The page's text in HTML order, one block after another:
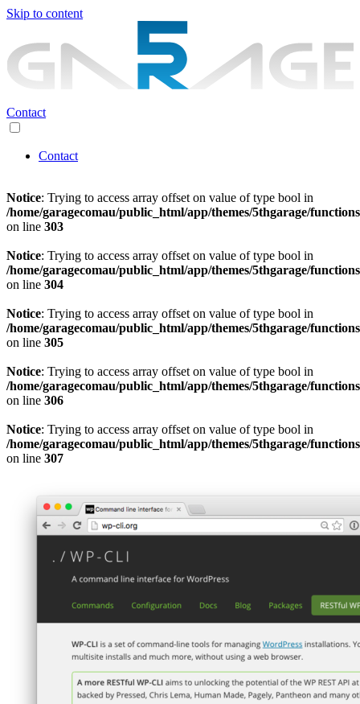
Skip to content
Contact
Contact
Notice: Trying to access array offset on value of type bool in
/home/garagecomau/public_html/app/themes/5thgarage/
on line 303
Notice: Trying to access array offset on value of type bool in
/home/garagecomau/public_html/app/themes/5thgarage/
on line 304
Notice: Trying to access array offset on value of type bool in
/home/garagecomau/public_html/app/themes/5thgarage/
on line 305
Notice: Trying to access array offset on value of type bool in
/home/garagecomau/public_html/app/themes/5thgarage/
on line 306
Notice: Trying to access array offset on value of type bool in
/home/garagecomau/public_html/app/themes/5thgarage/
on line 307